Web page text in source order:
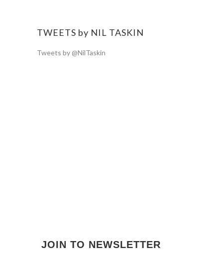
TWEETS by NIL TASKIN
Tweets by @NilTaskin
JOIN TO NEWSLETTER